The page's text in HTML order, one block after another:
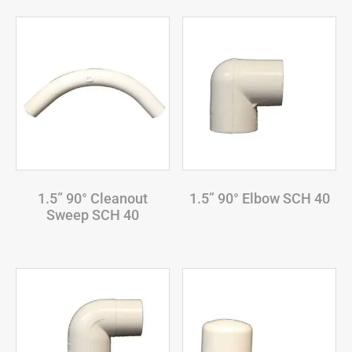
1.5” 90° Cleanout
Sweep SCH 40
1.5” 90° Elbow SCH 40